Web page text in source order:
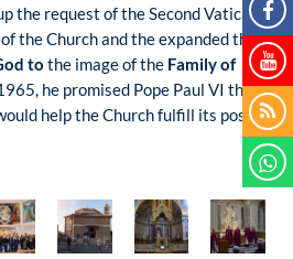
the request of the Second Vatican
the Church and the expanded the
to the image of the Family of
he promised Pope Paul VI that
help the Church fulfill its post-